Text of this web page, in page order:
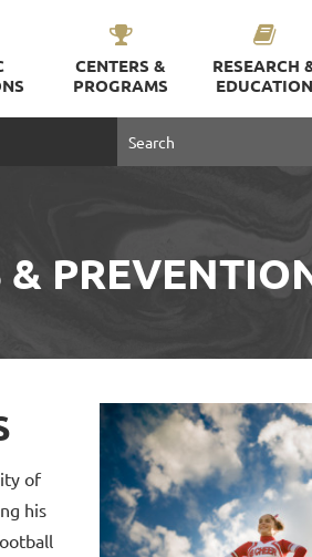
CENTERS &
PROGRAMS
RESEARCH
EDUCATION
of
his